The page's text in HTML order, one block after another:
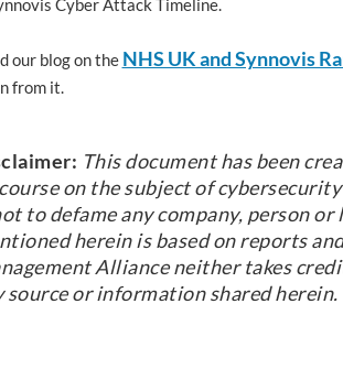
Cyber Attack Timeline.
our blog on the NHS UK and Synnovis
from it.
This document has been
on the subject of
to defame any company, person
herein is based on reports
Alliance neither takes
source or information shared herein.